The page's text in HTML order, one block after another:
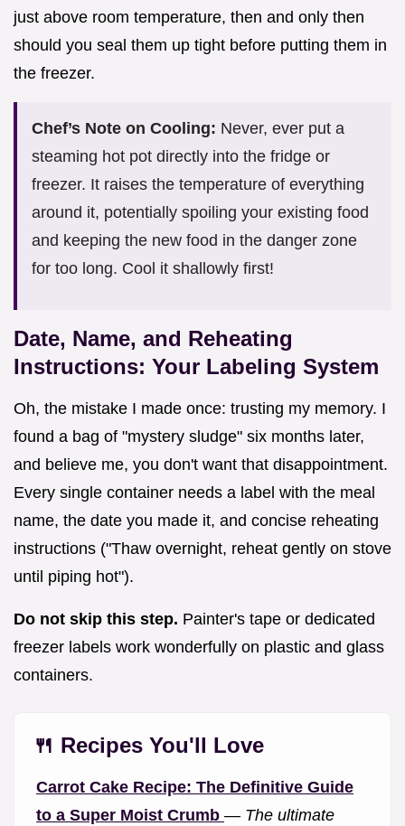
just above room temperature, then and only then
should you seal them up tight before putting them in
the freezer.
Chef’s Note on Cooling: Never, ever put a
steaming hot pot directly into the fridge or
freezer. It raises the temperature of everything
around it, potentially spoiling your existing food
and keeping the new food in the danger zone
for too long. Cool it shallowly first!
Date, Name, and Reheating
Instructions: Your Labeling System
Oh, the mistake I made once: trusting my memory. I
found a bag of "mystery sludge" six months later,
and believe me, you don't want that disappointment.
Every single container needs a label with the meal
name, the date you made it, and concise reheating
instructions ("Thaw overnight, reheat gently on stove
until piping hot").
Do not skip this step. Painter's tape or dedicated
freezer labels work wonderfully on plastic and glass
containers.
🍴 Recipes You'll Love
Carrot Cake Recipe: The Definitive Guide
to a Super Moist Crumb — The ultimate